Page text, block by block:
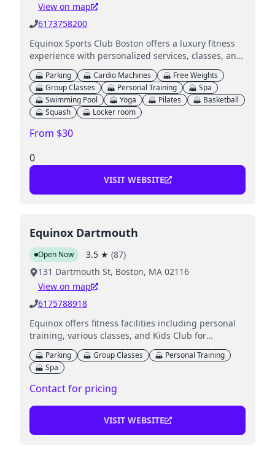
View on map
6173758200
Equinox Sports Club Boston offers a luxury fitness
experience with personalized services, classes, and
amenities including a spa and swimming pool.
Parking Cardio Machines
Free Weights
Group Classes
Personal Training
Spa
Swimming Pool
Yoga Pilates
Basketball
Squash
Locker room
From $30
0
VISIT WEBSITE
Equinox Dartmouth
Open Now 3.5 ★ (87)
131 Dartmouth St, Boston, MA 02116
View on map
6175788918
Equinox offers fitness facilities including personal
training, various classes, and Kids Club for
children's supervised activities.
Parking Group Classes
Personal Training
Spa
Contact for pricing
VISIT WEBSITE